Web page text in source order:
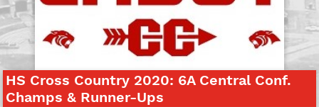
School Choice
Explore CPS
Schools
Departments
Curriculum
HS Cross Country 2020: 6A Central Conf.
Champs & Runner-Ups